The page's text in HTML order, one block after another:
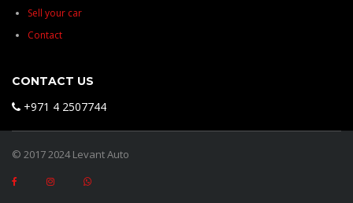
Sell your car
Contact
CONTACT US
+971 4 2507744
© 2017 2024 Levant Auto